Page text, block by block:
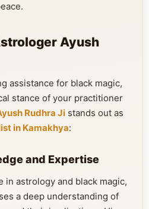
Ayush
assistance for black magic,
stance of your practitioner
Rudhra Ji stands out as
in Kamakhya:
and Expertise
in astrology and black magic,
a deep understanding of